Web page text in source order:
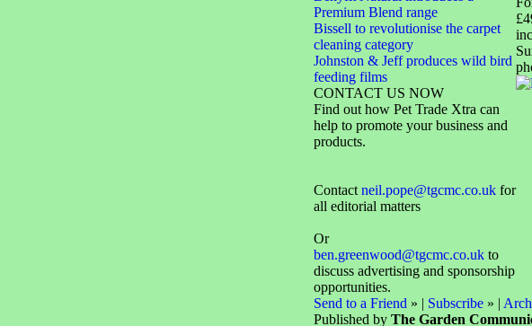
Premium Blend range
Bissell to revolutionise the carpet
cleaning category
Johnston & Jeff produces wild bird
feeding films
CONTACT US NOW
Find out how Pet Trade Xtra can
help to promote your business and
products.
Contact neil.pope@tgcmc.co.ukfor
all editorial matters
Or
ben.greenwood@tgcmc.co.ukto
discuss advertising and sponsorship
opportunities.
Send to a Friend » | Subscribe» |
Published by The Garden